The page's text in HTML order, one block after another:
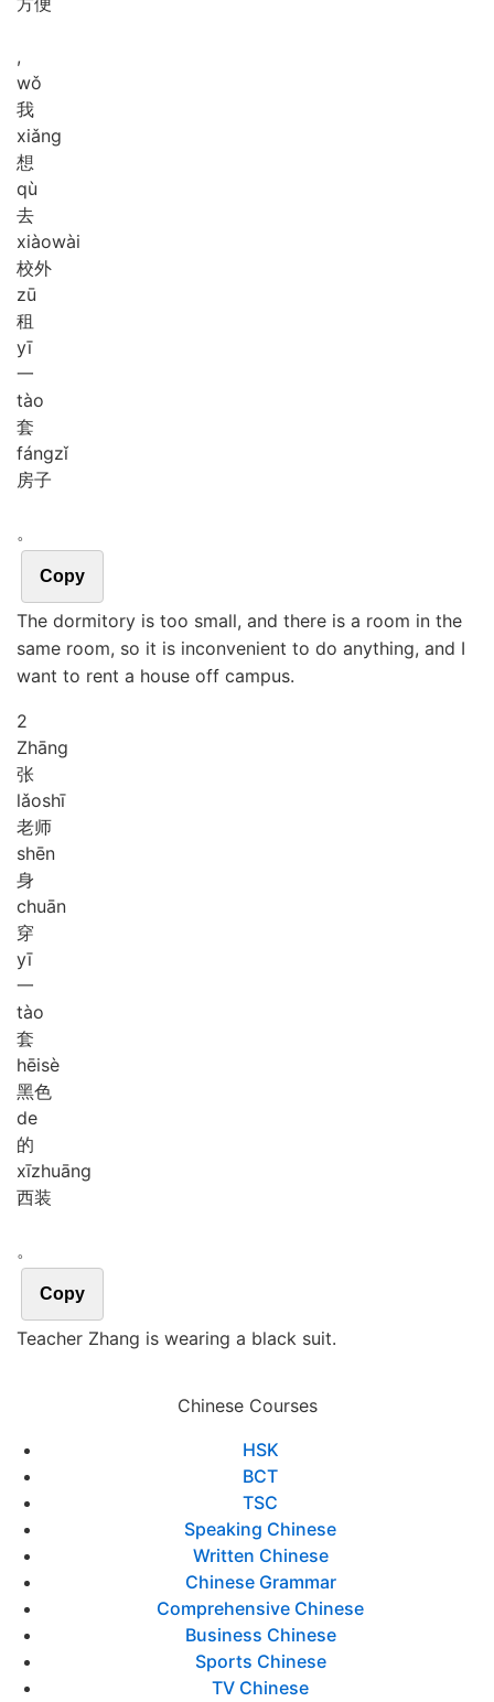
,
wǒ
我
xiǎng
想
qù
去
xiàowài
校外
zū
租
yī
一
tào
套
fángzǐ
房子
。
Copy
The dormitory is too small, and there is a room in the
same room, so it is inconvenient to do anything, and I
want to rent a house off campus.
2
Zhāng
张
lǎoshī
老师
shēn
身
chuān
穿
yī
一
tào
套
hēisè
黑色
de
的
xīzhuāng
西装
。
Copy
Teacher Zhang is wearing a black suit.
Chinese Courses
HSK
BCT
TSC
Speaking Chinese
Written Chinese
Chinese Grammar
Comprehensive Chinese
Business Chinese
Sports Chinese
TV Chinese